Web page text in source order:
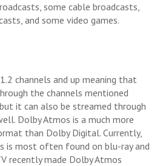
some cable broadcasts,
and some video games.
channels and up meaning that
the channels mentioned
it can also be streamed through
Dolby Atmos is a much more
than Dolby Digital. Currently,
is most often found on blu-ray and
recently made Dolby Atmos